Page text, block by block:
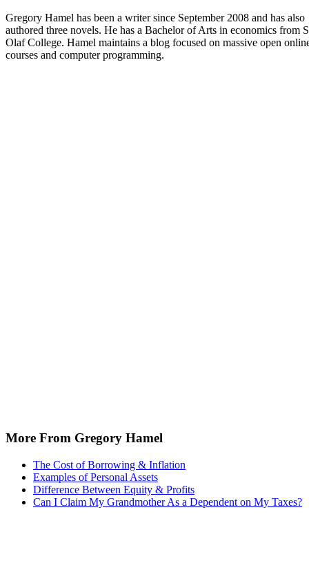
Gregory Hamel has been a writer since September 2008 and has also
authored three novels. He has a Bachelor of Arts in economics from
Olaf College. Hamel maintains a blog focused on massive open
courses and computer programming.
More From Gregory Hamel
The Cost of Borrowing & Inflation
Examples of Personal Assets
Difference Between Equity & Profits
Can I Claim My Grandmother As a Dependent on My Taxes?